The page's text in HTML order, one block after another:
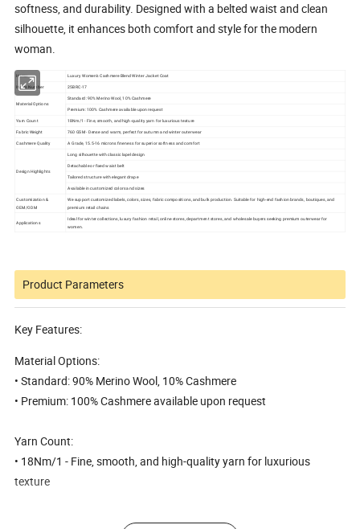
softness, and durability. Designed with a belted waist and clean
silhouette, it enhances both comfort and style for the modern
woman.
Items:
Luxury Women's Cashmere Blend Winter Jacket Coat
Items Number
25BRC-17
Material Options
Standard: 90% Merino Wool, 10% Cashmere
Premium: 100% Cashmere available upon request
Yarn Count
18Nm/1 - Fine, smooth, and high-quality yarn for luxurious texture
Fabric Weight
760 GSM - Dense and warm, perfect for autumn and winter outerwear
Cashmere Quality
A Grade, 15.5-16 microns fineness for superior softness and comfort
Design Highlights
Long silhouette with classic lapel design
Detachable or fixed waist belt
Tailored structure with elegant drape
Available in customized colors and sizes
Customization &
OEM/ODM
We support customized labels, colors, sizes, fabric compositions, and bulk production. Suitable for high-end fashion brands, boutiques, and
premium retail chains
Applications
Ideal for winter collections, luxury fashion retail, online stores, department stores, and wholesale buyers seeking premium outerwear for
women.
Product Parameters
Key Features:
Material Options:
• Standard: 90% Merino Wool, 10% Cashmere
• Premium: 100% Cashmere available upon request
Yarn Count:
• 18Nm/1 - Fine, smooth, and high-quality yarn for luxurious
texture